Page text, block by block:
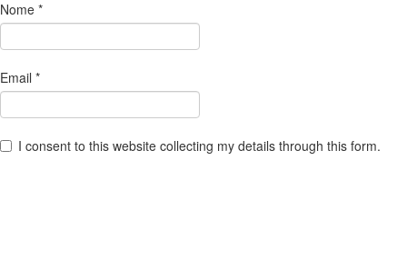
Nome *
Email *
I consent to this website collecting my details through this form.